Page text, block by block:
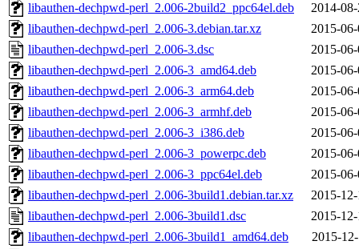
libauthen-dechpwd-perl_2.006-2build2_ppc64el.deb
2014-
libauthen-dechpwd-perl_2.006-3.debian.tar.xz
2015-
libauthen-dechpwd-perl_2.006-3.dsc
2015-
libauthen-dechpwd-perl_2.006-3_amd64.deb
2015-
libauthen-dechpwd-perl_2.006-3_arm64.deb
2015-
libauthen-dechpwd-perl_2.006-3_armhf.deb
2015-
libauthen-dechpwd-perl_2.006-3_i386.deb
2015-
libauthen-dechpwd-perl_2.006-3_powerpc.deb
2015-
libauthen-dechpwd-perl_2.006-3_ppc64el.deb
2015-
libauthen-dechpwd-perl_2.006-3build1.debian.tar.xz
2015-
libauthen-dechpwd-perl_2.006-3build1.dsc
2015-
libauthen-dechpwd-perl_2.006-3build1_amd64.deb
2015-